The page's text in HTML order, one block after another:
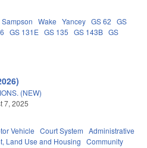
Sampson Wake Yancey GS 62 GS
GS 131E GS 135 GS 143B GS
(NEW)
7, 2025
Vehicle Court System Administrative
Land Use and Housing Community